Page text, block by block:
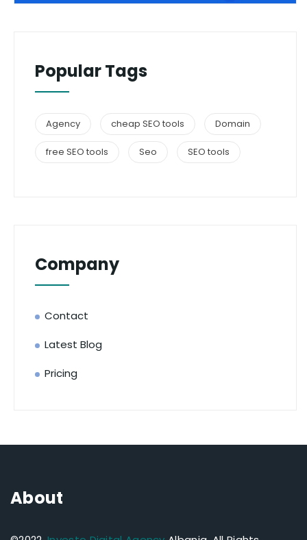
Popular Tags
Agency cheap SEO tools Domain
free SEO tools Seo SEO tools
Company
Contact
Latest Blog
Pricing
About